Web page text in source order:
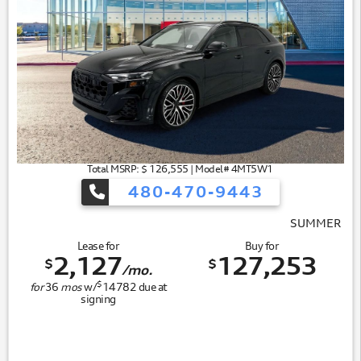
Total MSRP: $ 126,555 | Model# 4MT5W1
480-470-9443
Lease for
$2,127/mo.
for36 mosw/$14782 due at
signing
Buy for
$ 127,253